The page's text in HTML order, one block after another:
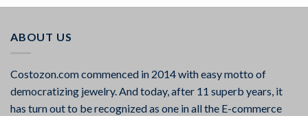
ABOUT US
Costozon.com commenced in 2014 with easy motto of
democratizing jewelry. And today, after 11 superb years, it
has turn out to be recognized as one in all the E-commerce